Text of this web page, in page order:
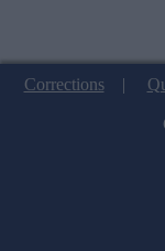
Corrections|